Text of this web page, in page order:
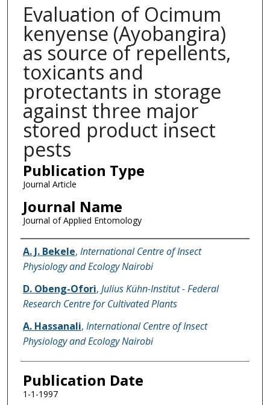
Evaluation of Ocimum
kenyense (Ayobangira)
as source of repellents,
toxicants and
protectants in storage
against three major
stored product insect
pests
Publication Type
Journal Article
Journal Name
Journal of Applied Entomology
Name of Author
A. J. Bekele, International Centre of Insect
Physiology and Ecology Nairobi
D. Obeng-Ofori, Julius Kühn-Institut - Federal
Research Centre for Cultivated Plants
A. Hassanali, International Centre of Insect
Physiology and Ecology Nairobi
Publication Date
1-1-1997